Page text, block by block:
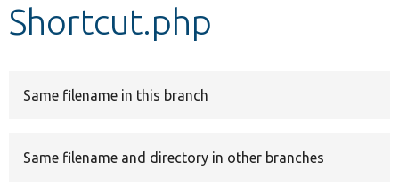
Develop for Drupal
Shortcut.php
Same filename in this branch
Same filename and directory in other branches